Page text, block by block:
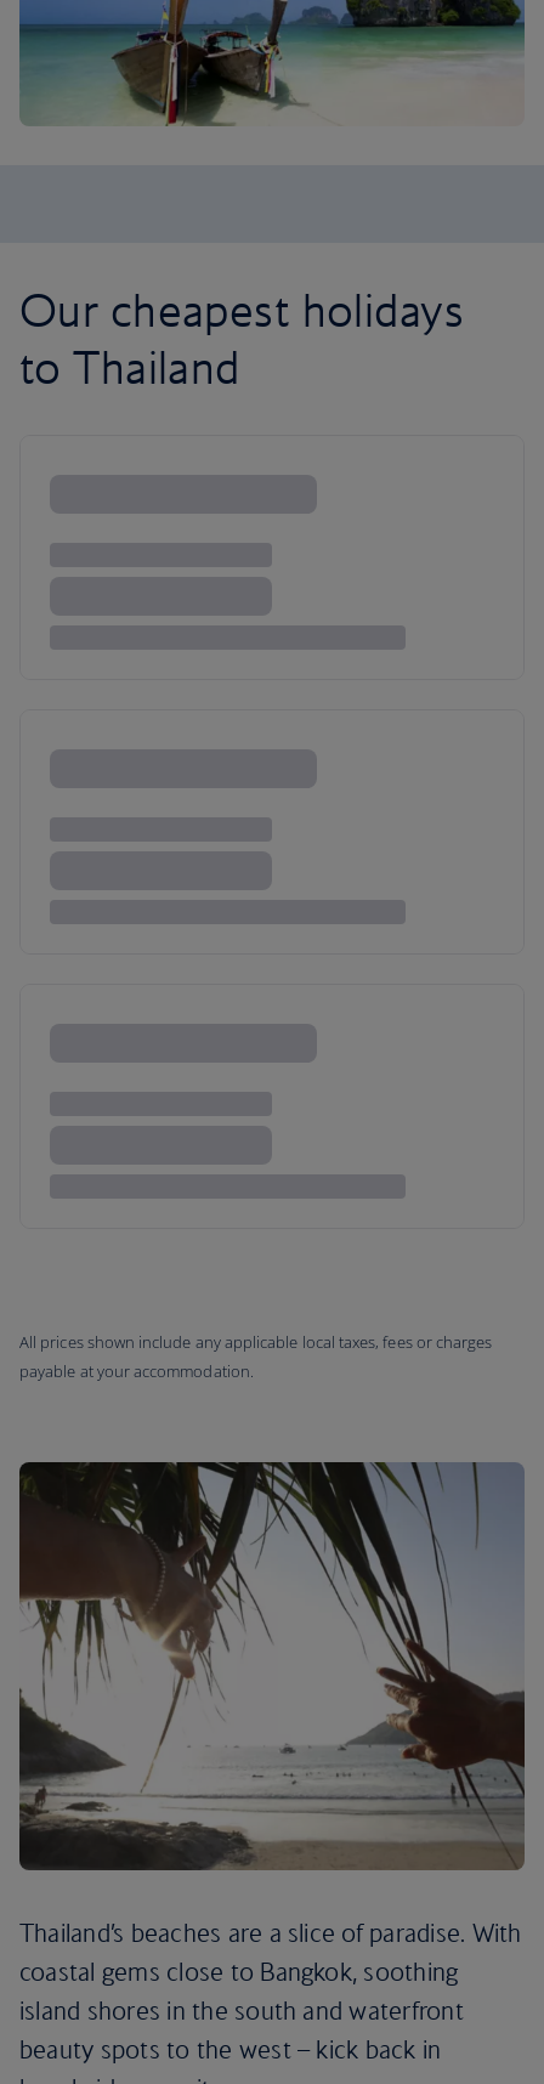
Our cheapest holidays
to Thailand
All prices shown include any applicable local taxes, fees or charges
payable at your accommodation.
Thailand’s beaches are a slice of paradise. With
coastal gems close to Bangkok, soothing
island shores in the south and waterfront
beauty spots to the west – kick back in